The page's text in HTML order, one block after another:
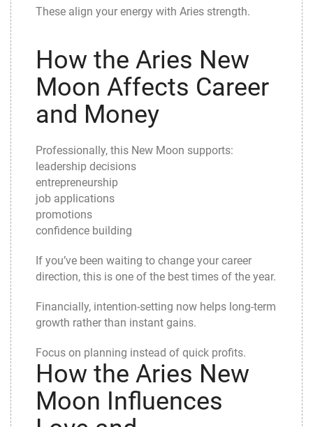
These align your energy with Aries strength.
How the Aries New
Moon Affects Career
and Money
Professionally, this New Moon supports:
leadership decisions
entrepreneurship
job applications
promotions
confidence building
If you’ve been waiting to change your career
direction, this is one of the best times of the year.
Financially, intention-setting now helps long-term
growth rather than instant gains.
Focus on planning instead of quick profits.
How the Aries New
Moon Influences